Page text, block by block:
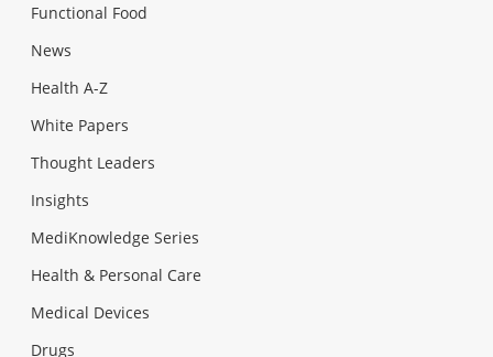
Functional Food
News
Health A-Z
White Papers
Thought Leaders
Insights
MediKnowledge Series
Health & Personal Care
Medical Devices
Drugs